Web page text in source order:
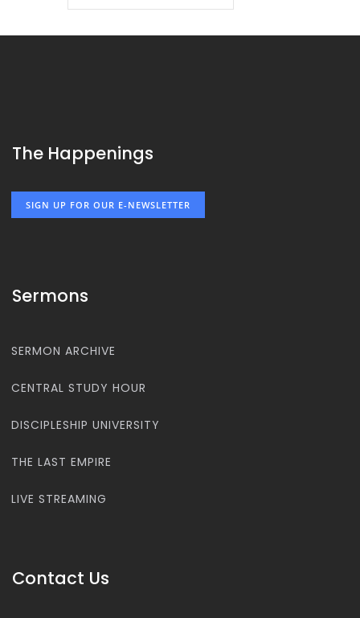
The Happenings
SIGN UP FOR OUR E-NEWSLETTER
Sermons
SERMON ARCHIVE
CENTRAL STUDY HOUR
DISCIPLESHIP UNIVERSITY
THE LAST EMPIRE
LIVE STREAMING
Contact Us